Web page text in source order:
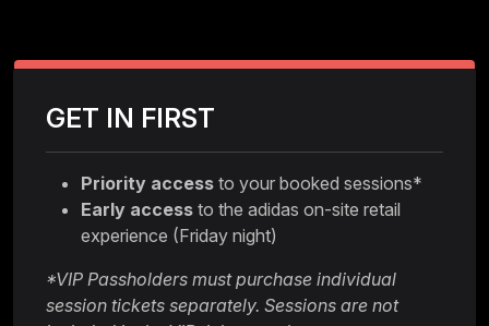
GET IN FIRST
Priority access to your booked sessions*
Early access to the adidas on-site retail
experience (Friday night)
*VIP Passholders must purchase individual
session tickets separately. Sessions are not